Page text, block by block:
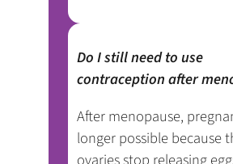
Do I still need to use
contraception after
After menopause,
longer possible because
ovaries stop releasing